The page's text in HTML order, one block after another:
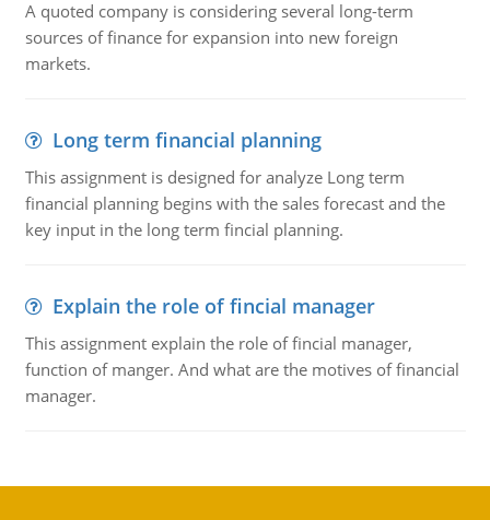
A quoted company is considering several long-term
sources of finance for expansion into new foreign
markets.
Long term financial planning
This assignment is designed for analyze Long term
financial planning begins with the sales forecast and the
key input in the long term fincial planning.
Explain the role of fincial manager
This assignment explain the role of fincial manager,
function of manger. And what are the motives of financial
manager.